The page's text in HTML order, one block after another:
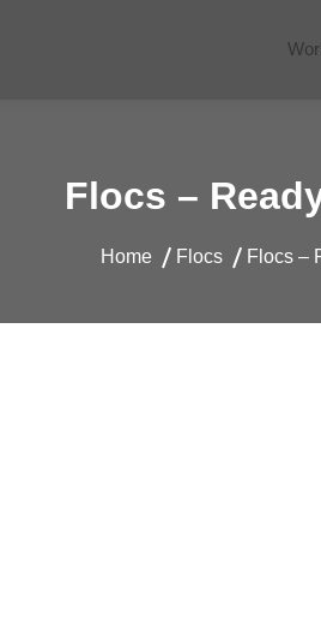
Flocs –
Home Flocs Flocs –